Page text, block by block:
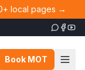
local pages →
Book MOT